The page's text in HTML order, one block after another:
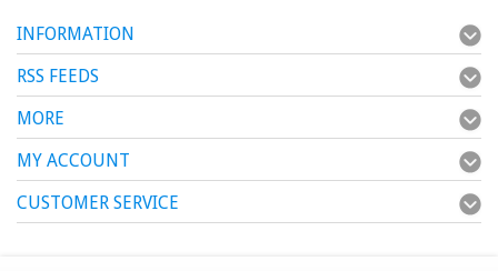
INFORMATION
RSS FEEDS
MORE
MY ACCOUNT
CUSTOMER SERVICE